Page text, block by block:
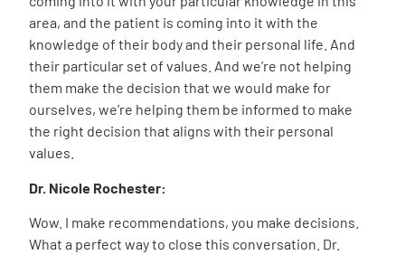
area, and the patient is coming into it with the
knowledge of their body and their personal life. And
their particular set of values. And we’re not helping
them make the decision that we would make for
ourselves, we’re helping them be informed to make
the right decision that aligns with their personal
values.
Dr. Nicole Rochester:
Wow. I make recommendations, you make decisions.
What a perfect way to close this conversation. Dr.